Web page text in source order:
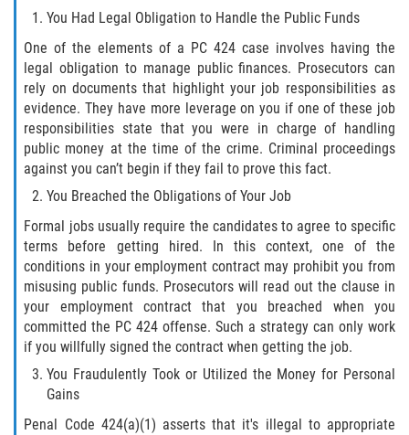
Fraude Inmobiliario
Práctica No Autorizada de la
Medicina
Delitos de Hurto
Hurto en Tiendas
Hurto Mayor de Auto
Hurto Menor
Recepción de Propiedad Robada
Robo
Robo 459 PC
Robo de Caja Fuerte
You Had Legal Obligation to Handle the Public Funds
One of the elements of a PC 424 case involves having the
legal obligation to manage public finances. Prosecutors can
rely on documents that highlight your job responsibilities as
evidence. They have more leverage on you if one of these job
responsibilities state that you were in charge of handling
public money at the time of the crime. Criminal proceedings
against you can’t begin if they fail to prove this fact.
You Breached the Obligations of Your Job
Formal jobs usually require the candidates to agree to specific
terms before getting hired. In this context, one of the
conditions in your employment contract may prohibit you from
misusing public funds. Prosecutors will read out the clause in
your employment contract that you breached when you
committed the PC 424 offense. Such a strategy can only work
if you willfully signed the contract when getting the job.
You Fraudulently Took or Utilized the Money for Personal
Gains
Penal Code 424(a)(1) asserts that it's illegal to appropriate